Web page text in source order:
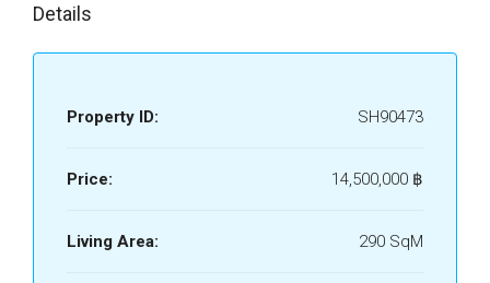
Details
Property ID: SH90473
Price: 14,500,000 ‎฿
Living Area: 290 SqM